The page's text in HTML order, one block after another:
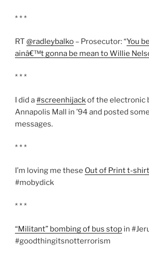
* * *
RT @radleybalko – Prosecutor: “You
ainâ€™t gonna be mean to Willie
* * *
I did a#screenhijackof the electronic
Annapolis Mall in ’94 and posted
messages.
* * *
I’m loving me these Out of Print t-
#mobydick
* * *
“Militant” bombing of bus stop in
#goodthingitsnotterrorism